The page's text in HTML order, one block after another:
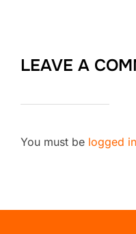
LEAVE A
You must be logged in